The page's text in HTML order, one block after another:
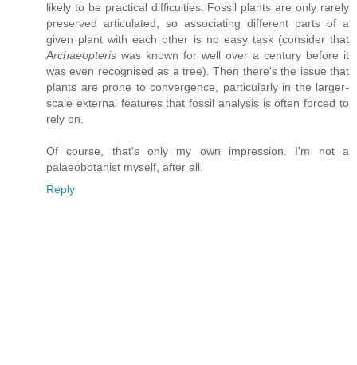
likely to be practical difficulties. Fossil plants are only rarely
preserved articulated, so associating different parts of a
given plant with each other is no easy task (consider that
Archaeopteris was known for well over a century before it
was even recognised as a tree). Then there's the issue that
plants are prone to convergence, particularly in the larger-
scale external features that fossil analysis is often forced to
rely on.
Of course, that's only my own impression. I'm not a
palaeobotanist myself, after all.
Reply